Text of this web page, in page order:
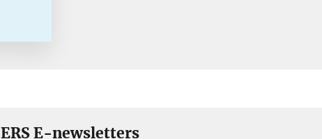
ERS E-newsletters